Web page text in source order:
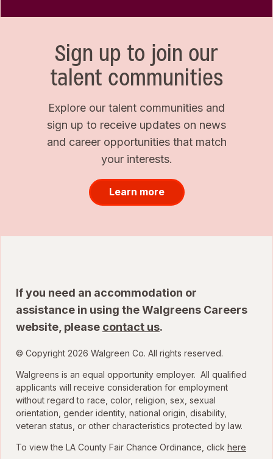
Sign up to join our
talent communities
Explore our talent communities and
sign up to receive updates on news
and career opportunities that match
your interests.
Learn more
If you need an accommodation or
assistance in using the Walgreens Careers
website, please contact us.
© Copyright 2026 Walgreen Co. All rights reserved.
Walgreens is an equal opportunity employer. All qualified
applicants will receive consideration for employment
without regard to race, color, religion, sex, sexual
orientation, gender identity, national origin, disability,
veteran status, or other characteristics protected by law.
To view the LA County Fair Chance Ordinance, click here